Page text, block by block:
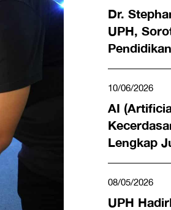
Dr.
UPH,
Global
Congress
10/06/2026
AI
Lengkap
08/05/2026
UPH